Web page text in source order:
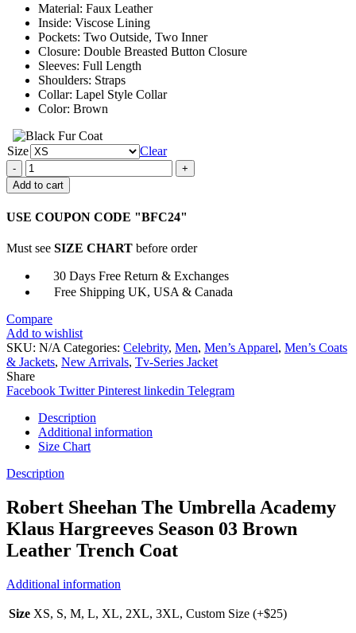
$177.00
Material: Faux Leather
Inside: Viscose Lining
Pockets: Two Outside, Two Inner
Closure: Double Breasted Button Closure
Sleeves: Full Length
Shoulders: Straps
Collar: Lapel Style Collar
Color: Brown
Size
Clear
The
Umbrella
Academy
Hargreeves
Leather
quantity
Add to cart
USE COUPON CODE "BFC24"
Must see SIZE CHART before order
30 Days Free Return & Exchanges
Free Shipping UK, USA & Canada
Compare
Add to wishlist
SKU: N/A Categories: Celebrity, Men, Men’s Apparel, Men’s Coats
& Jackets, New Arrivals, Tv-Series Jacket
Share
Facebook Twitter Pinterest linkedin Telegram
Description
Additional information
Size Chart
Description
Robert Sheehan The Umbrella Academy
Klaus Hargreeves Season 03 Brown
Leather Trench Coat
Additional information
Size XS, S, M, L, XL, 2XL, 3XL, Custom Size (+$25)